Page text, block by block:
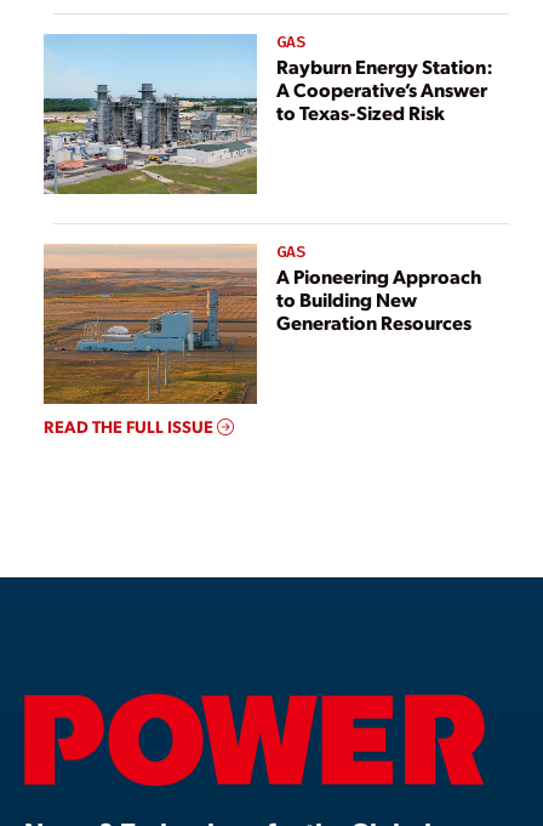
GAS
Rayburn Energy Station:
A Cooperative’s Answer
to Texas-Sized Risk
GAS
A Pioneering Approach
to Building New
Generation Resources
READ THE FULL ISSUE